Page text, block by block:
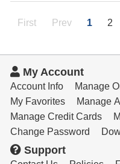
First Prev 1 2
My Account
Account Info Manage
My Favorites
Manage
Manage Credit Cards
Change Password
Support